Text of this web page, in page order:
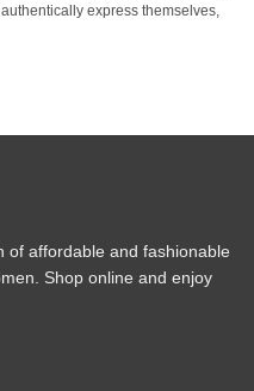
express themselves,
of affordable and fashionable
Shop online and enjoy